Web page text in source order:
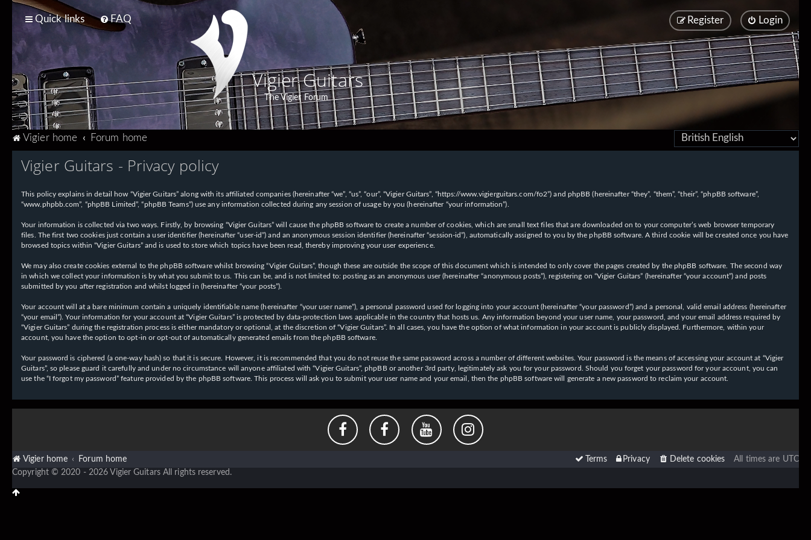
Quick links FAQ Login
Register
Vigier Guitars
The Vigier Forum
Vigier home Forum home
Vigier Guitars - Privacy policy
This policy explains in detail how “Vigier Guitars” along with its affiliated companies (hereinafter “we”, “us”, “our”, “Vigier Guitars”, “https://www.vigierguitars.com/fo2”) and phpBB (hereinafter “they”, “them”, “their”, “phpBB software”,
“www.phpbb.com”, “phpBB Limited”, “phpBB Teams”) use any information collected during any session of usage by you (hereinafter “your information”).
Your information is collected via two ways. Firstly, by browsing “Vigier Guitars” will cause the phpBB software to create a number of cookies, which are small text files that are downloaded on to your computer’s web browser temporary
files. The first two cookies just contain a user identifier (hereinafter “user-id”) and an anonymous session identifier (hereinafter “session-id”), automatically assigned to you by the phpBB software. A third cookie will be created once you have
browsed topics within “Vigier Guitars” and is used to store which topics have been read, thereby improving your user experience.
We may also create cookies external to the phpBB software whilst browsing “Vigier Guitars”, though these are outside the scope of this document which is intended to only cover the pages created by the phpBB software. The second way
in which we collect your information is by what you submit to us. This can be, and is not limited to: posting as an anonymous user (hereinafter “anonymous posts”), registering on “Vigier Guitars” (hereinafter “your account”) and posts
submitted by you after registration and whilst logged in (hereinafter “your posts”).
Your account will at a bare minimum contain a uniquely identifiable name (hereinafter “your user name”), a personal password used for logging into your account (hereinafter “your password”) and a personal, valid email address (hereinafter
“your email”). Your information for your account at “Vigier Guitars” is protected by data-protection laws applicable in the country that hosts us. Any information beyond your user name, your password, and your email address required by
“Vigier Guitars” during the registration process is either mandatory or optional, at the discretion of “Vigier Guitars”. In all cases, you have the option of what information in your account is publicly displayed. Furthermore, within your
account, you have the option to opt-in or opt-out of automatically generated emails from the phpBB software.
Your password is ciphered (a one-way hash) so that it is secure. However, it is recommended that you do not reuse the same password across a number of different websites. Your password is the means of accessing your account at “Vigier
Guitars”, so please guard it carefully and under no circumstance will anyone affiliated with “Vigier Guitars”, phpBB or another 3rd party, legitimately ask you for your password. Should you forget your password for your account, you can
use the “I forgot my password” feature provided by the phpBB software. This process will ask you to submit your user name and your email, then the phpBB software will generate a new password to reclaim your account.
Vigier home Forum home All times are UTC
Delete cookies
Privacy
Terms
Copyright © 2020 - 2026 Vigier Guitars All rights reserved.